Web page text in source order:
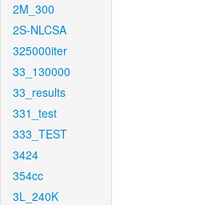
2M_300
2S-NLCSA
325000iter
33_130000
33_results
331_test
333_TEST
3424
354cc
3L_240K